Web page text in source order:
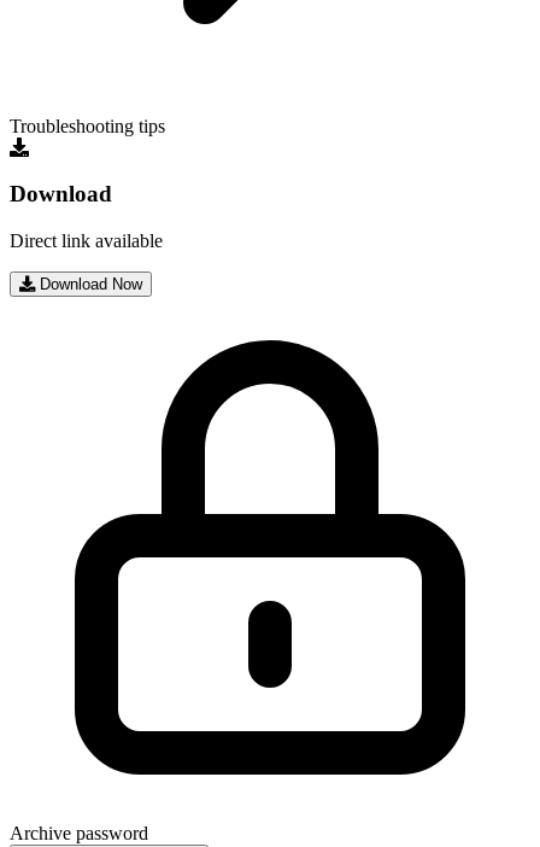
Troubleshooting tips
Download
Direct link available
Download Now
Archive password